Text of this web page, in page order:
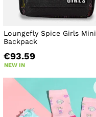
Loungefly Spice Girls Mini
Backpack
€93.59
NEW IN